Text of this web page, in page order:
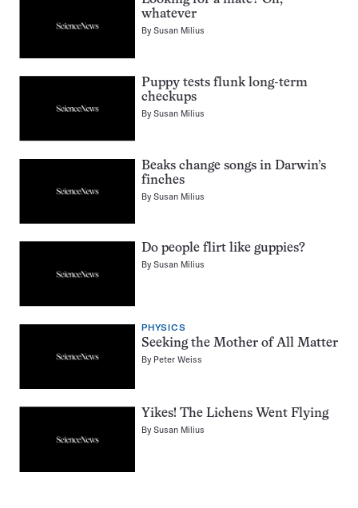
whatever
BySusan Milius
Puppy tests flunk long-term
checkups
BySusan Milius
Beaks change songs in Darwin’s
finches
BySusan Milius
Do people flirt like guppies?
BySusan Milius
PHYSICS
Seeking the Mother of All Matter
By Peter Weiss
Yikes! The Lichens Went Flying
BySusan Milius